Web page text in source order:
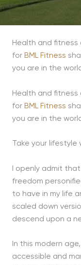
Health and
for BML Fitness
you are in the
Health and
for BML Fitness
you are in the
Take your lifestyle
I openly admit that
freedom
to have in my life
scaled down
descend upon a
In this modern
accessible and